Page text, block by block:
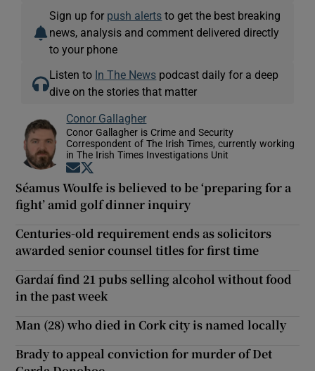
Sign up for push alerts to get the best breaking
news, analysis and comment delivered directly
to your phone
Listen to In The News podcast daily for a deep
dive on the stories that matter
Conor Gallagher
Conor Gallagher is Crime and Security
Correspondent of The Irish Times, currently working
in The Irish Times Investigations Unit
Opens in new window
Séamus Woulfe is believed to be ‘preparing for a
fight’ amid golf dinner inquiry
Centuries-old requirement ends as solicitors
awarded senior counsel titles for first time
Gardaí find 21 pubs selling alcohol without food
in the past week
Man (28) who died in Cork city is named locally
Brady to appeal conviction for murder of Det